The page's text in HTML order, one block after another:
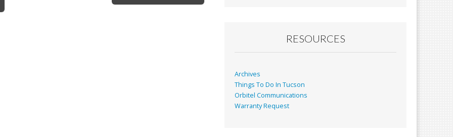
k
RESOURCES
Archives
Things To Do In Tucson
Orbitel Communications
Warranty Request